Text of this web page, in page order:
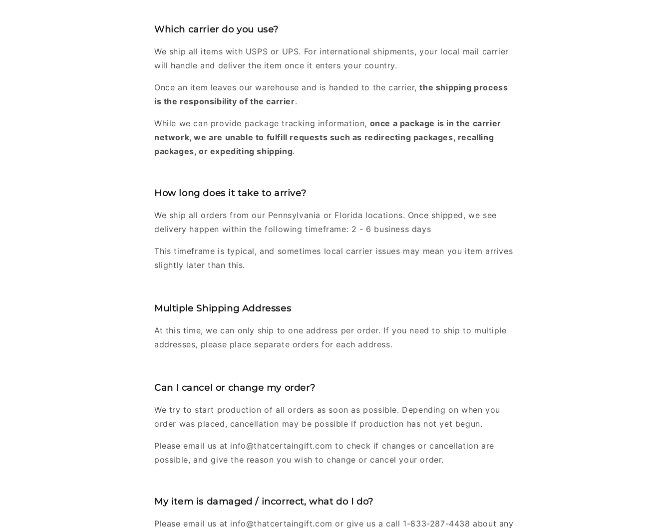
Which carrier do you use?
We ship all items with USPS or UPS. For international shipments, your local mail carrier
will handle and deliver the item once it enters your country.
Once an item leaves our warehouse and is handed to the carrier, the shipping process
is the responsibility of the carrier.
While we can provide package tracking information, once a package is in the carrier
network, we are unable to fulfill requests such as redirecting packages, recalling
packages, or expediting shipping.
How long does it take to arrive?
We ship all orders from our Pennsylvania or Florida locations. Once shipped, we see
delivery happen within the following timeframe: 2 - 6 business days
This timeframe is typical, and sometimes local carrier issues may mean you item arrives
slightly later than this.
Multiple Shipping Addresses
At this time, we can only ship to one address per order. If you need to ship to multiple
addresses, please place separate orders for each address.
Can I cancel or change my order?
We try to start production of all orders as soon as possible. Depending on when you
order was placed, cancellation may be possible if production has not yet begun.
Please email us at info@thatcertaingift.com to check if changes or cancellation are
possible, and give the reason you wish to change or cancel your order.
My item is damaged / incorrect, what do I do?
Please email us at info@thatcertaingift.com or give us a call 1-833-287-4438 about any